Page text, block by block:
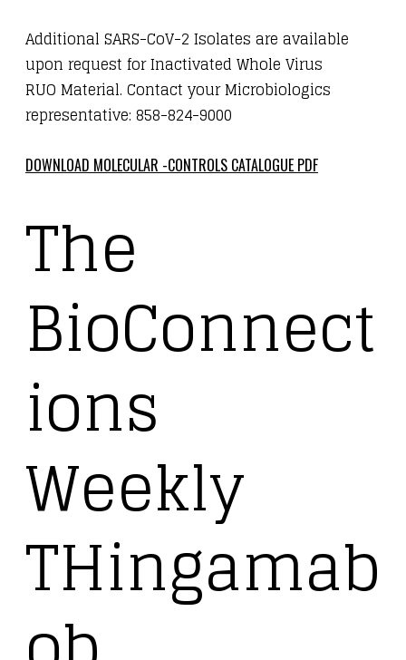
Additional SARS-CoV-2 Isolates are available
upon request for Inactivated Whole Virus
RUO Material. Contact your Microbiologics
representative: 858-824-9000
DOWNLOAD MOLECULAR -CONTROLS CATALOGUE PDF
The
BioConnect
ions
Weekly
THingamab